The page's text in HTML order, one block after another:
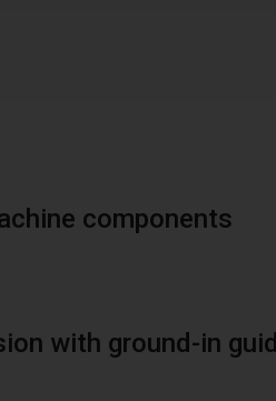
components
with ground-in